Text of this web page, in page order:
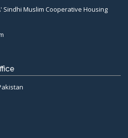
Sindhi Muslim Cooperative Housing